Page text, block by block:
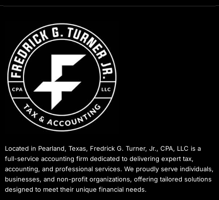
Located in Pearland, Texas, Fredrick G. Turner, Jr., CPA, LLC is a
full-service accounting firm dedicated to delivering expert tax,
accounting, and professional services. We proudly serve individuals,
businesses, and non-profit organizations, offering tailored solutions
designed to meet their unique financial needs.